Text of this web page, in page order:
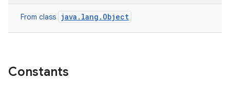
From class java.lang.Object
Constants